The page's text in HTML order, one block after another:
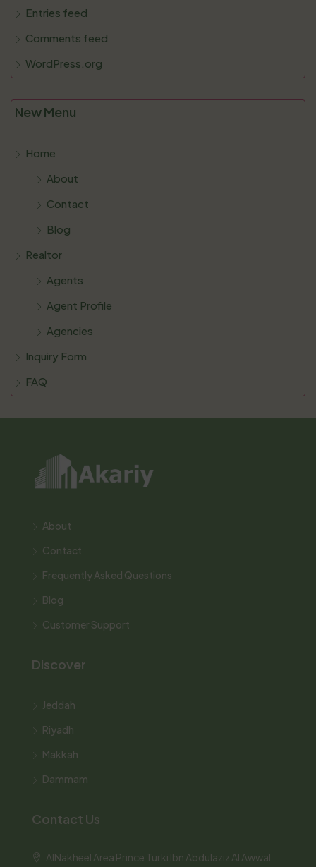
Entries feed
Comments feed
WordPress.org
New Menu
Home
About
Contact
Blog
Realtor
Agents
Agent Profile
Agencies
Inquiry Form
FAQ
About
Contact
Frequently Asked Questions
Blog
Customer Support
Discover
Jeddah
Riyadh
Makkah
Dammam
Contact Us
AlNakheel Area Prince Turki Ibn Abdulaziz Al Awwal